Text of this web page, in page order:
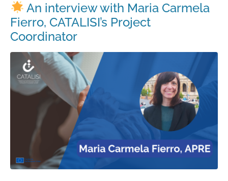
An interview with Maria Carmela
Fierro, CATALISI’s Project
Coordinator